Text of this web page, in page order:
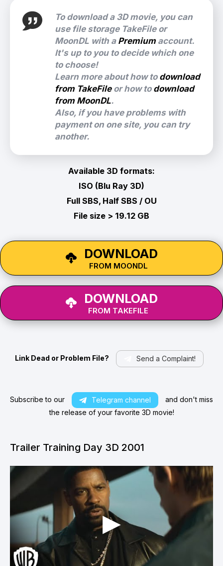
To download a 3D movie, you can
use file storage TakeFile or
MoonDL with a Premiumaccount.
It's up to you to decide which one
to choose!
Learn more about how to download
from TakeFileor how to download
from MoonDL.
Also, if you have problems with
payment on one site, you can try
another.
Available 3D formats:
ISO (Blu Ray 3D)
Full SBS, Half SBS / OU
File size > 19.12 GB
DOWNLOAD
FROM MOONDL
DOWNLOAD
FROM TAKEFILE
Link Dead or Problem File? Send a Complaint!
Subscribe to our Telegram channel
and don't miss
the release of your favorite 3D movie!
Trailer Training Day 3D 2001